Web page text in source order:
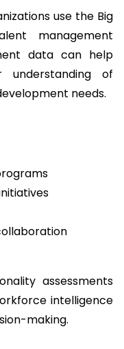
use the Big
management
data can help
understanding of
needs.
assessments
intelligence
making.